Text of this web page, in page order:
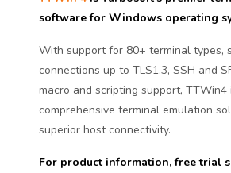
software for Windows operating
With support for 80+ terminal types,
connections up to TLS1.3, SSH and
macro and scripting support, TTWin4
comprehensive terminal emulation
superior host connectivity.
For product information, free trial